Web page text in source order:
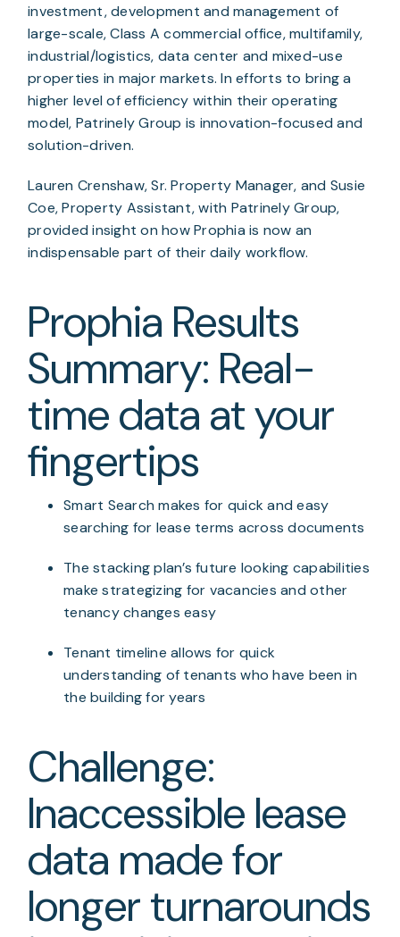
investment, development and management of
large-scale, Class A commercial office, multifamily,
industrial/logistics, data center and mixed-use
properties in major markets. In efforts to bring a
higher level of efficiency within their operating
model, Patrinely Group is innovation-focused and
solution-driven.
Lauren Crenshaw, Sr. Property Manager, and Susie
Coe, Property Assistant, with Patrinely Group,
provided insight on how Prophia is now an
indispensable part of their daily workflow.
Prophia Results
Summary: Real-
time data at your
fingertips
Smart Search makes for quick and easy
searching for lease terms across documents
The stacking plan’s future looking capabilities
make strategizing for vacancies and other
tenancy changes easy
Tenant timeline allows for quick
understanding of tenants who have been in
the building for years
Challenge:
Inaccessible lease
data made for
longer turnarounds